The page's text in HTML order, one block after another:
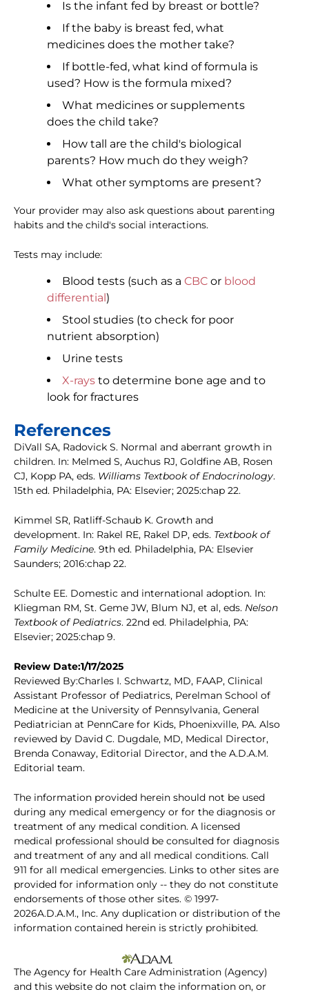
Is the infant fed by breast or bottle?
If the baby is breast fed, what
medicines does the mother take?
If bottle-fed, what kind of formula is
used? How is the formula mixed?
What medicines or supplements
does the child take?
How tall are the child's biological
parents? How much do they weigh?
What other symptoms are present?
Your provider may also ask questions about parenting
habits and the child's social interactions.
Tests may include:
Blood tests (such as a CBC or blood
differential )
Stool studies (to check for poor
nutrient absorption)
Urine tests
X-rays to determine bone age and to
look for fractures
References
DiVall SA, Radovick S. Normal and aberrant growth in
children. In: Melmed S, Auchus RJ, Goldfine AB, Rosen
CJ, Kopp PA, eds. Williams Textbook of Endocrinology.
15th ed. Philadelphia, PA: Elsevier; 2025:chap 22.
Kimmel SR, Ratliff-Schaub K. Growth and
development. In: Rakel RE, Rakel DP, eds. Textbook of
Family Medicine. 9th ed. Philadelphia, PA: Elsevier
Saunders; 2016:chap 22.
Schulte EE. Domestic and international adoption. In:
Kliegman RM, St. Geme JW, Blum NJ, et al, eds. Nelson
Textbook of Pediatrics. 22nd ed. Philadelphia, PA:
Elsevier; 2025:chap 9.
Review Date:1/17/2025
Reviewed By:Charles I. Schwartz, MD, FAAP, Clinical
Assistant Professor of Pediatrics, Perelman School of
Medicine at the University of Pennsylvania, General
Pediatrician at PennCare for Kids, Phoenixville, PA. Also
reviewed by David C. Dugdale, MD, Medical Director,
Brenda Conaway, Editorial Director, and the A.D.A.M.
Editorial team.
The information provided herein should not be used
during any medical emergency or for the diagnosis or
treatment of any medical condition. A licensed
medical professional should be consulted for diagnosis
and treatment of any and all medical conditions. Call
911 for all medical emergencies. Links to other sites are
provided for information only -- they do not constitute
endorsements of those other sites. © 1997-
2026A.D.A.M., Inc. Any duplication or distribution of the
information contained herein is strictly prohibited.
The Agency for Health Care Administration (Agency)
and this website do not claim the information on, or